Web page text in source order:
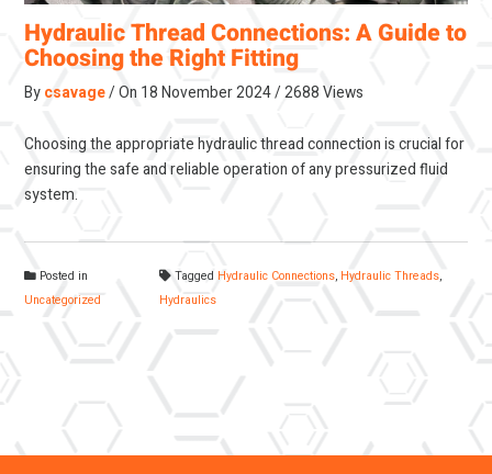
Hydraulic Thread Connections: A Guide to
Choosing the Right Fitting
By csavage On 18 November 2024 2688 Views
Choosing the appropriate hydraulic thread connection is crucial for
ensuring the safe and reliable operation of any pressurized fluid
system.
Posted in
Uncategorized
Tagged Hydraulic Connections, Hydraulic Threads,
Hydraulics